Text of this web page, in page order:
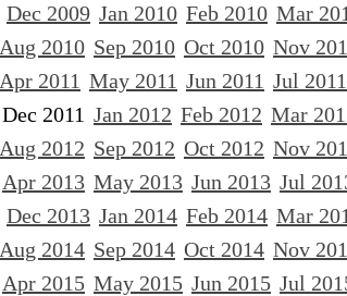
Dec 2009 Jan 2010 Feb 2010 Mar
Aug 2010 Sep 2010 Oct 2010 Nov
Apr 2011 May 2011 Jun 2011 Jul 2011
Dec 2011 Jan 2012 Feb 2012 Mar
Aug 2012 Sep 2012 Oct 2012 Nov
Apr 2013 May 2013 Jun 2013 Jul
Dec 2013 Jan 2014 Feb 2014 Mar
Aug 2014 Sep 2014 Oct 2014 Nov
Apr 2015 May 2015 Jun 2015 Jul